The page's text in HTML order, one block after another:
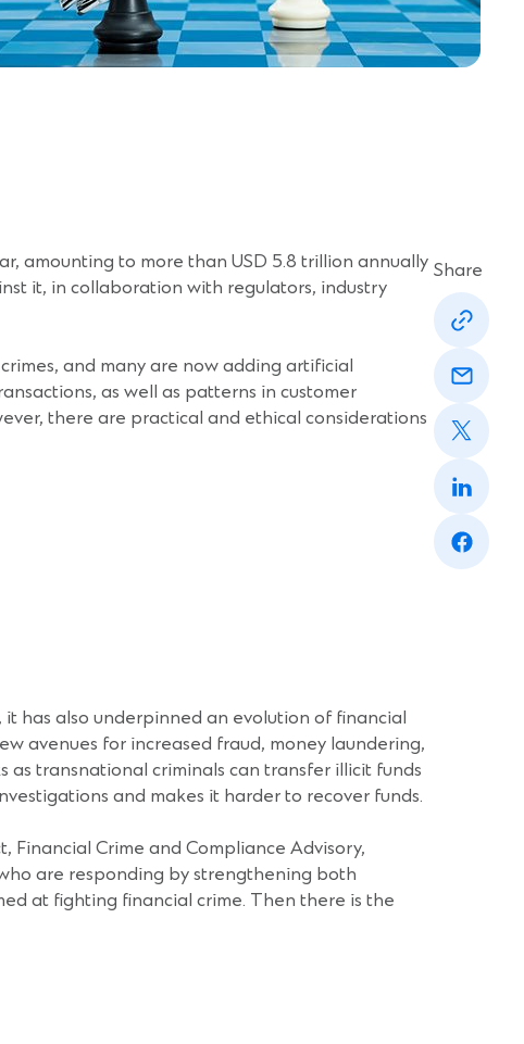
Share
(Opens
a
new
window)
(Opens
a
new
window)
(Opens
a
new
window)
(Opens
a
new
window)
(Opens
a
amounting to more than USD 5.8 trillion annually
it, in collaboration with regulators, industry
and many are now adding artificial
as well as patterns in customer
there are practical and ethical considerations
has also underpinned an evolution of financial
avenues for increased fraud, money laundering,
transnational criminals can transfer illicit funds
and makes it harder to recover funds.
Financial Crime and Compliance Advisory,
are responding by strengthening both
at fighting financial crime. Then there is the